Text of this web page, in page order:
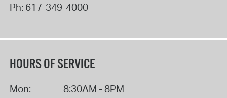
Ph: 617-349-4000
HOURS OF SERVICE
Mon: 8:30AM - 8PM